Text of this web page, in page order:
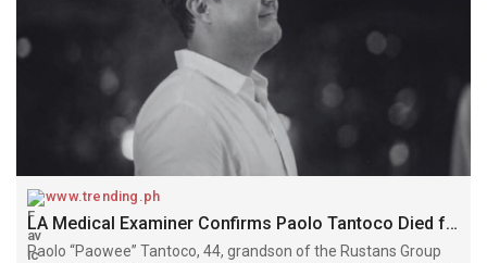
www.trending.ph
LA Medical Examiner Confirms Paolo Tantoco Died from Cocaine Overdose » Trending.ph
Paolo “Paowee” Tantoco, 44, grandson of the Rustans Group